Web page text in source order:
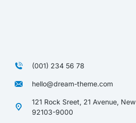
(001) 234 56 78
hello@dream-theme.com
121 Rock Sreet, 21 Avenue,
92103-9000